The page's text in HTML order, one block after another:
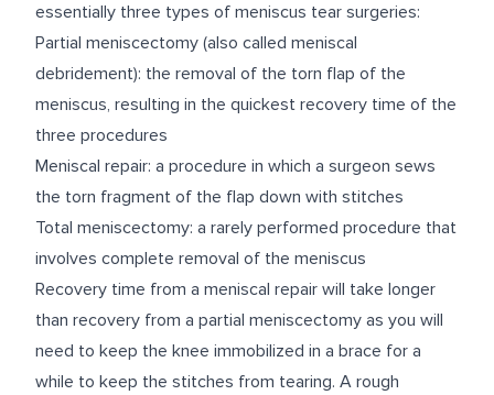
essentially three types of meniscus tear surgeries:
Partial meniscectomy (also called meniscal
debridement): the removal of the torn flap of the
meniscus, resulting in the quickest recovery time of the
three procedures
Meniscal repair: a procedure in which a surgeon sews
the torn fragment of the flap down with stitches
Total meniscectomy: a rarely performed procedure that
involves complete removal of the meniscus
Recovery time from a meniscal repair will take longer
than recovery from a partial meniscectomy as you will
need to keep the knee immobilized in a brace for a
while to keep the stitches from tearing. A rough